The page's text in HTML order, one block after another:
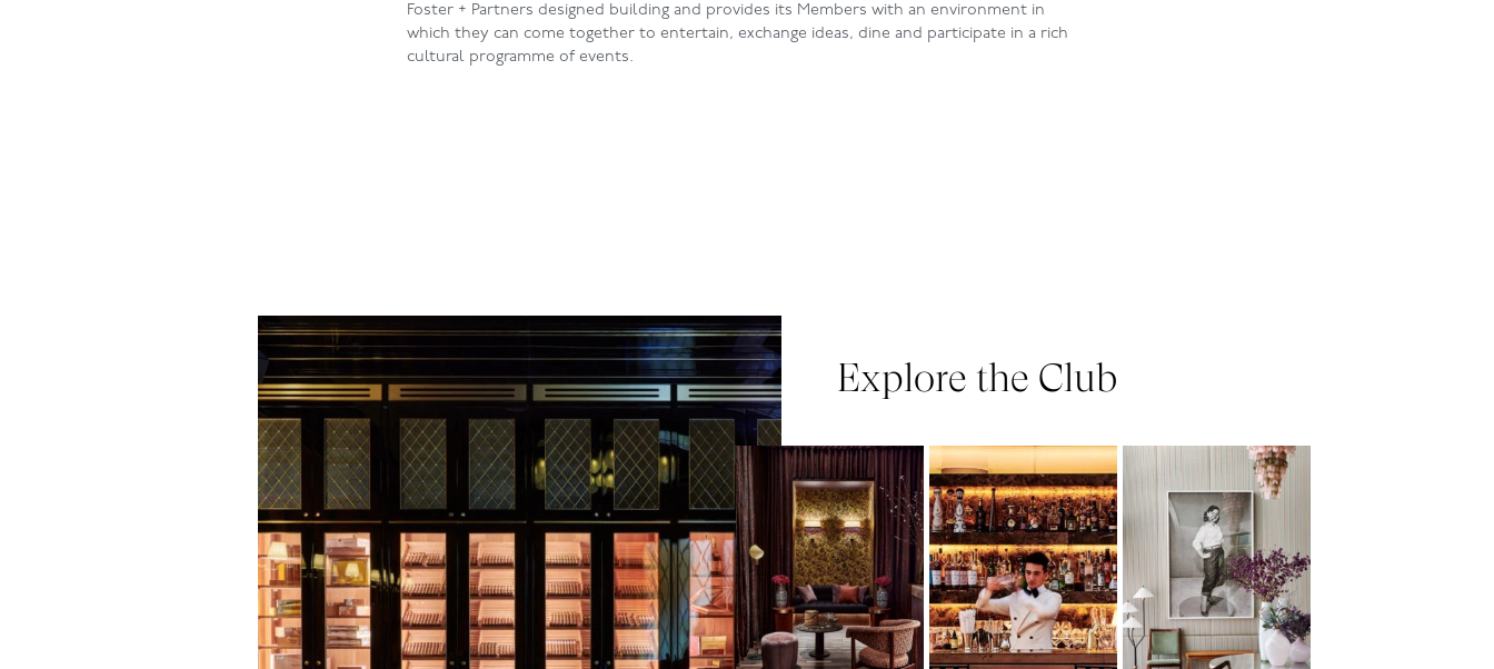
Foster + Partners designed building and provides its Members with an environment in
which they can come together to entertain, exchange ideas, dine and participate in a rich
cultural programme of events.
Explore the Club